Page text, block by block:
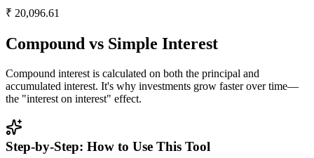
₹ 20,096.61
Compound vs Simple Interest
Compound interest is calculated on both the principal and
accumulated interest. It's why investments grow faster over time—
the "interest on interest" effect.
Step-by-Step: How to Use This Tool